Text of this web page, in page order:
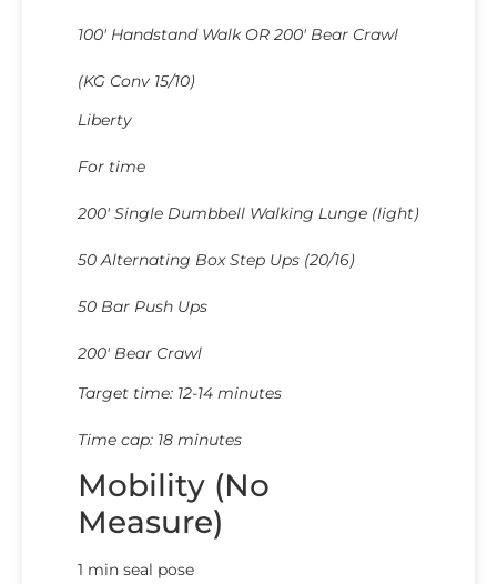
100′ Handstand Walk OR 200′ Bear Crawl
(KG Conv 15/10)
Liberty
For time
200′ Single Dumbbell Walking Lunge (light)
50 Alternating Box Step Ups (20/16)
50 Bar Push Ups
200′ Bear Crawl
Target time: 12-14 minutes
Time cap: 18 minutes
Mobility (No
Measure)
1 min seal pose